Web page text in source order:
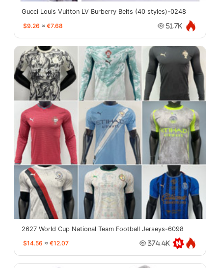
Gucci Louis Vuitton LV Burberry Belts (40 styles)-0248
$9.26 ≈ €7.68 51.7K
2627 World Cup National Team Football Jerseys-6098
$14.56 ≈ €12.07 374.4K